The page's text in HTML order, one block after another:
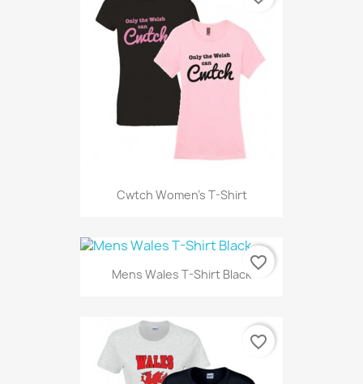
Cwtch Women's T-Shirt
Mens Wales T-Shirt Black
favorite_border
favorite_border